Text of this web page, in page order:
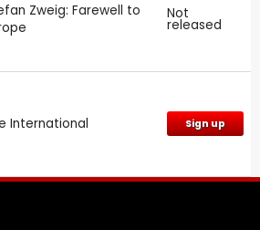
Zweig: Farewell to
Not
released
International Sign up